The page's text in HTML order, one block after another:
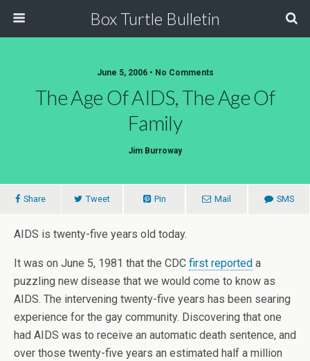
Box Turtle Bulletin
June 5, 2006 • No Comments
The Age Of AIDS, The Age Of
Family
Jim Burroway
Share Tweet Pin Mail SMS
AIDS is twenty-five years old today.
It was on June 5, 1981 that the CDC first reported a
puzzling new disease that we would come to know as
AIDS. The intervening twenty-five years has been searing
experience for the gay community. Discovering that one
had AIDS was to receive an automatic death sentence, and
over those twenty-five years an estimated half a million